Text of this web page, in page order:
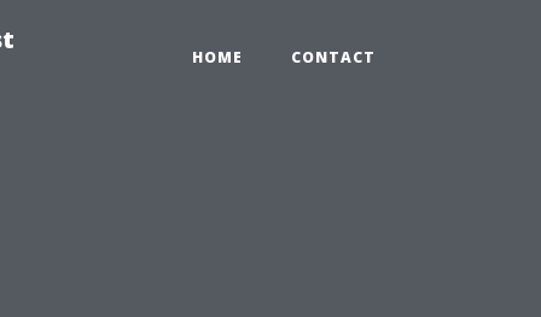
HOME CONTACT